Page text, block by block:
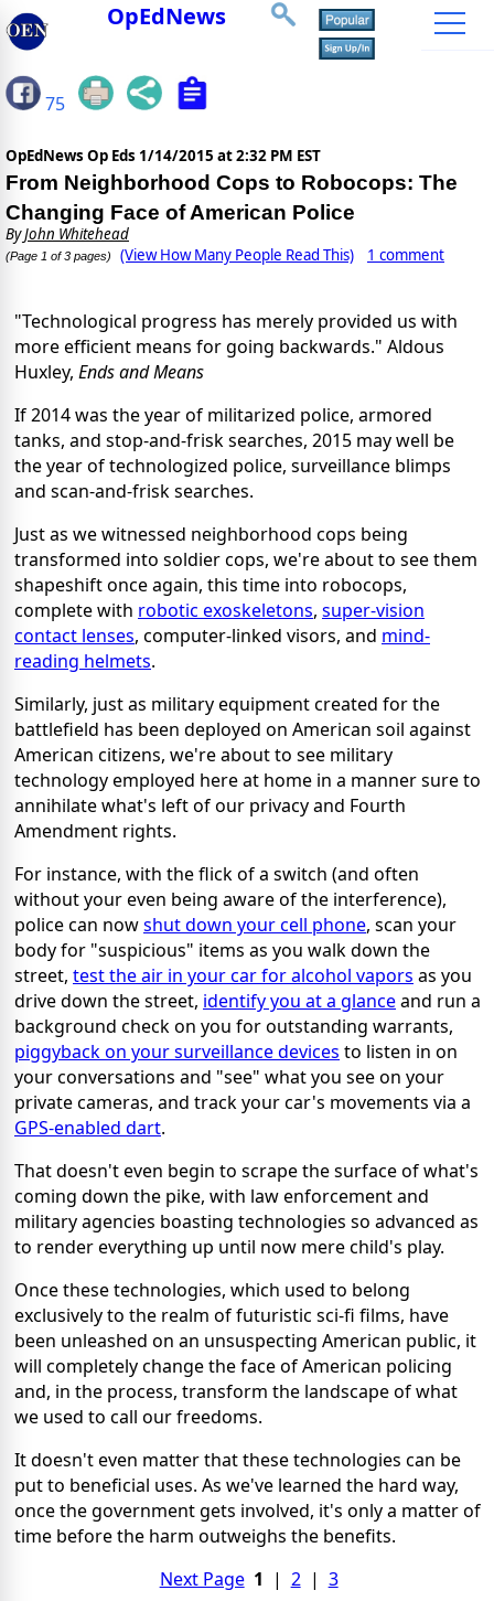
OpEdNews
75
OpEdNews Op Eds 1/14/2015 at 2:32 PM EST
From Neighborhood Cops to Robocops: The
Changing Face of American Police
ByJohn Whitehead
(Page 1 of 3 pages) (View How Many People Read This) 1 comment
"Technological progress has merely provided us with
more efficient means for going backwards." Aldous
Huxley, Ends and Means
If 2014 was the year of militarized police, armored
tanks, and stop-and-frisk searches, 2015 may well be
the year of technologized police, surveillance blimps
and scan-and-frisk searches.
Just as we witnessed neighborhood cops being
transformed into soldier cops, we're about to see them
shapeshift once again, this time into robocops,
complete with robotic exoskeletons, super-vision
contact lenses, computer-linked visors, and mind-
reading helmets.
Similarly, just as military equipment created for the
battlefield has been deployed on American soil against
American citizens, we're about to see military
technology employed here at home in a manner sure to
annihilate what's left of our privacy and Fourth
Amendment rights.
For instance, with the flick of a switch (and often
without your even being aware of the interference),
police can nowshut down your cell phone, scan your
body for "suspicious" items as you walk down the
street, test the air in your car for alcohol vapors as you
drive down the street, identify you at a glanceand run a
background check on you for outstanding warrants,
piggyback on your surveillance devices to listen in on
your conversations and "see" what you see on your
private cameras, and track your car's movements via a
GPS-enabled dart.
That doesn't even begin to scrape the surface of what's
coming down the pike, with law enforcement and
military agencies boasting technologies so advanced as
to render everything up until now mere child's play.
Once these technologies, which used to belong
exclusively to the realm of futuristic sci-fi films, have
been unleashed on an unsuspecting American public, it
will completely change the face of American policing
and, in the process, transform the landscape of what
we used to call our freedoms.
It doesn't even matter that these technologies can be
put to beneficial uses. As we've learned the hard way,
once the government gets involved, it's only a matter of
time before the harm outweighs the benefits.
Next Page 1 | 2| 3